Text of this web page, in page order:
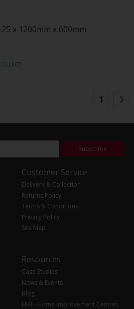
x 1200mm x 600mm
1
Subscribe
Customer Service
Delivery & Collection
Returns Policy
Terms & Conditions
Privacy Policy
Site Map
Resources
Case Studies
News & Events
Blog
HHI - Home Improvement Centres